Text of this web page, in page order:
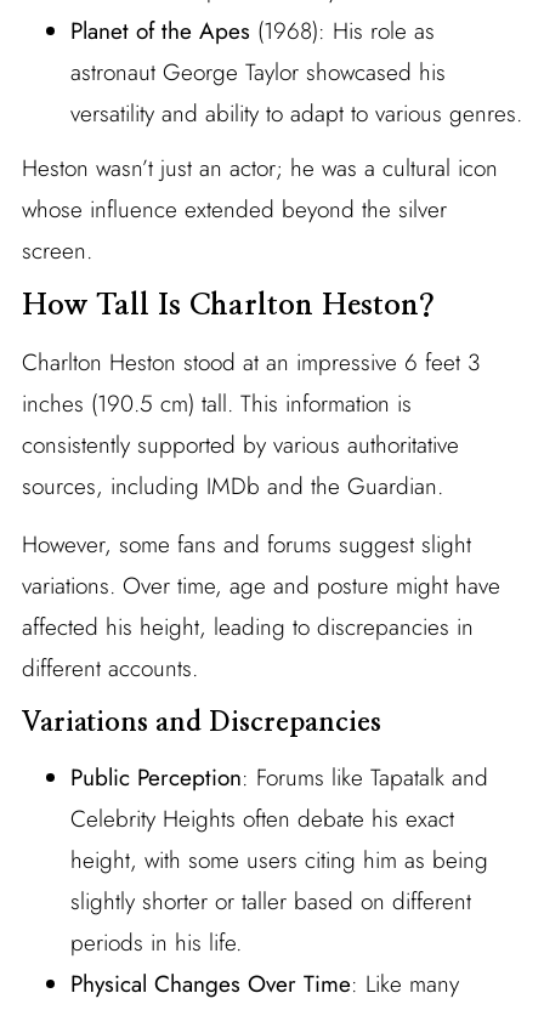
Planet of the Apes (1968): His role as
astronaut George Taylor showcased his
versatility and ability to adapt to various genres.
Heston wasn’t just an actor; he was a cultural icon
whose influence extended beyond the silver
screen.
How Tall Is Charlton Heston?
Charlton Heston stood at an impressive 6 feet 3
inches (190.5 cm) tall. This information is
consistently supported by various authoritative
sources, including IMDb and the Guardian.
However, some fans and forums suggest slight
variations. Over time, age and posture might have
affected his height, leading to discrepancies in
different accounts.
Variations and Discrepancies
Public Perception: Forums like Tapatalk and
Celebrity Heights often debate his exact
height, with some users citing him as being
slightly shorter or taller based on different
periods in his life.
Physical Changes Over Time: Like many